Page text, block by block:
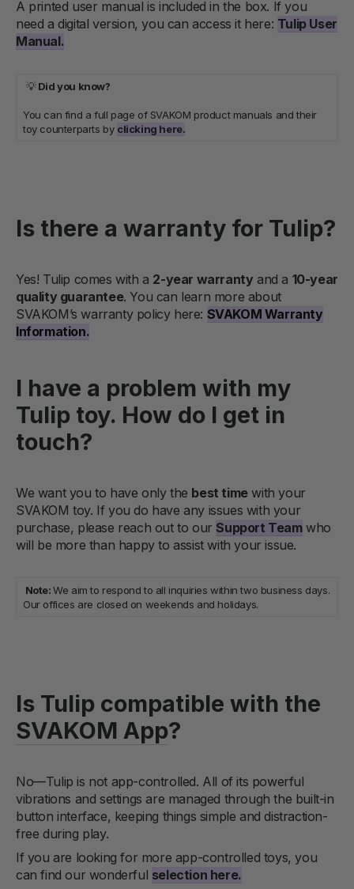
A printed user manual is included in the box. If you
need a digital version, you can access it here: Tulip User
Manual.
💡Did you know?
You can find a full page of SVAKOM product manuals and their
toy counterparts by clicking here.
Is there a warranty for Tulip?
Yes! Tulip comes with a 2-year warranty and a 10-year
quality guarantee. You can learn more about
SVAKOM’s warranty policy here: SVAKOM Warranty
Information.
I have a problem with my
Tulip toy. How do I get in
touch?
We want you to have only the best timewith your
SVAKOM toy. If you do have any issues with your
purchase, please reach out to ourSupport Teamwho
will be more than happy to assist with your issue.
Note:We aim to respond to all inquiries within two business days.
Our offices are closed on weekends and holidays.
Is Tulip compatible with the
SVAKOM App?
No—Tulip is not app-controlled. All of its powerful
vibrations and settings are managed through the built-in
button interface, keeping things simple and distraction-
free during play.
If you are looking for more app-controlled toys, you
can find our wonderful selection here.